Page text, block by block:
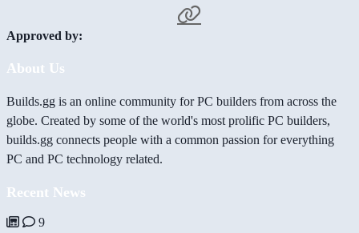
Approved by:
About Us
Builds.gg is an online community for PC builders from across the
globe. Created by some of the world's most prolific PC builders,
builds.gg connects people with a common passion for everything
PC and PC technology related.
Recent News
9